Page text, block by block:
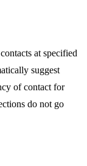
at specified
suggest
of contact for
do not go